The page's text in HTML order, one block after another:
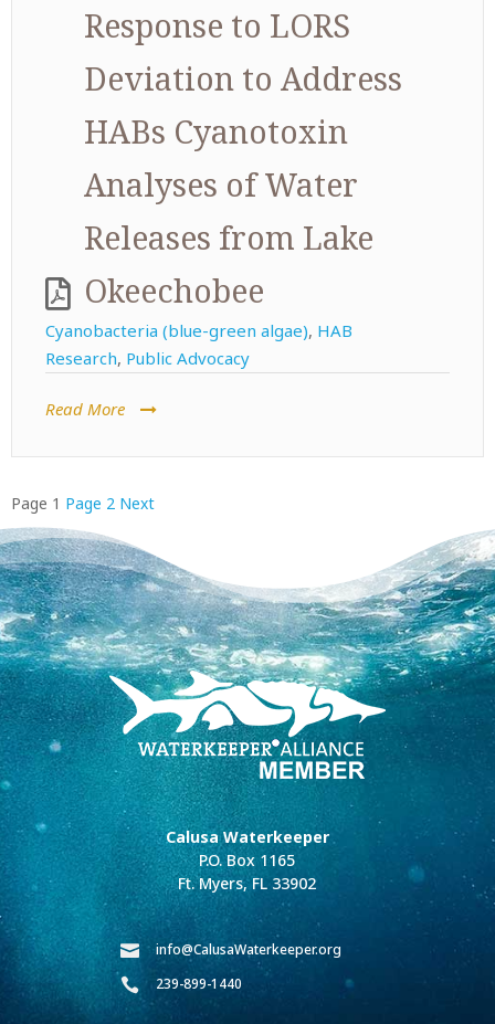
Response to LORS
Deviation to Address
HABs Cyanotoxin
Analyses of Water
Releases from Lake
Okeechobee
Cyanobacteria (blue-green algae), HAB
Research, Public Advocacy
Read More
Posts
pagination
Page 1 Page 2 Next
Calusa Waterkeeper
P.O. Box 1165
Ft. Myers, FL 33902

info@CalusaWaterkeeper.org

239-899-1440